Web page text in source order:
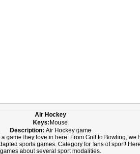
Air Hockey
Keys: Mouse
Description: Air Hockey game
game they love in here. From Golf to Bowling, we
sports games. Category for fans of sport!
games about several sport modalities.